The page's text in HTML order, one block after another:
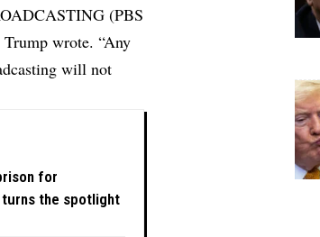
(PBS
wrote. “Any
will not
for
the spotlight